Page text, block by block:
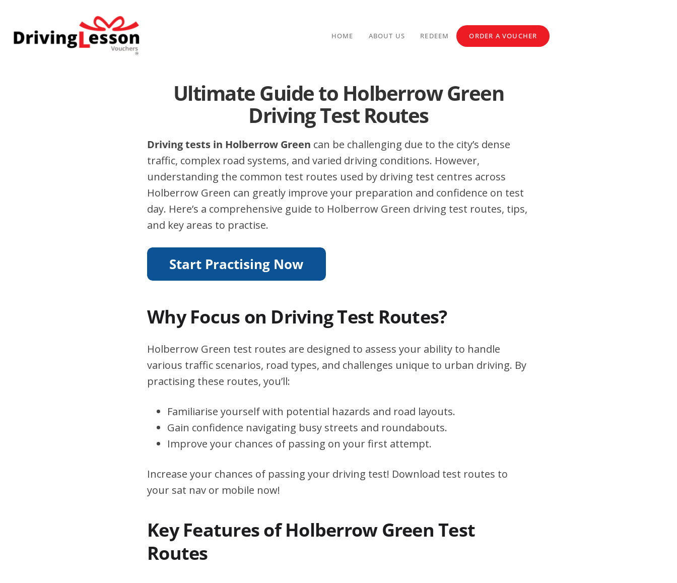
content
HOME ABOUT US REDEEM ORDER A VOUCHER
Ultimate Guide to Holberrow Green
Driving Test Routes
Driving tests in Holberrow Green can be challenging due to the city’s dense
traffic, complex road systems, and varied driving conditions. However,
understanding the common test routes used by driving test centres across
Holberrow Green can greatly improve your preparation and confidence on test
day. Here’s a comprehensive guide to Holberrow Green driving test routes, tips,
and key areas to practise.
Why Focus on Driving Test Routes?
Holberrow Green test routes are designed to assess your ability to handle
various traffic scenarios, road types, and challenges unique to urban driving. By
practising these routes, you’ll:
Familiarise yourself with potential hazards and road layouts.
Gain confidence navigating busy streets and roundabouts.
Improve your chances of passing on your first attempt.
Increase your chances of passing your driving test! Download test routes to
your sat nav or mobile now!
Key Features of Holberrow Green Test
Routes